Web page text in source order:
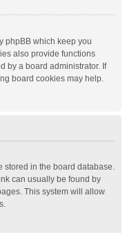
phpBB which keep you
also provide functions
by a board administrator. If
board cookies may help.
stored in the board database.
can usually be found by
This system will allow